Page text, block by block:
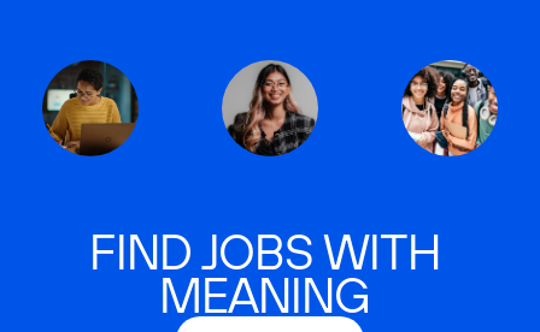
FIND JOBS WITH
MEANING